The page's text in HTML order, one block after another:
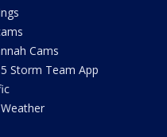
Cams
5 Storm Team App